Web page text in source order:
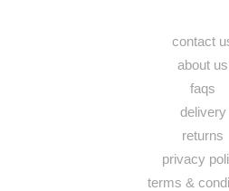
contact
about us
faqs
delivery
returns
privacy
terms &